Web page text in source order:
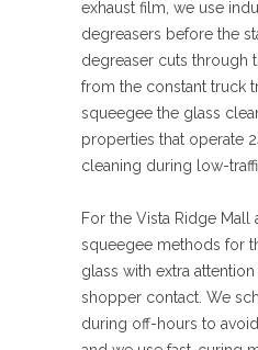
exhaust film, we use
degreasers before the
degreaser cuts through
from the constant truck
squeegee the glass
properties that operate
cleaning during low-
For the Vista Ridge Mall
squeegee methods for
glass with extra
shopper contact. We
during off-hours to